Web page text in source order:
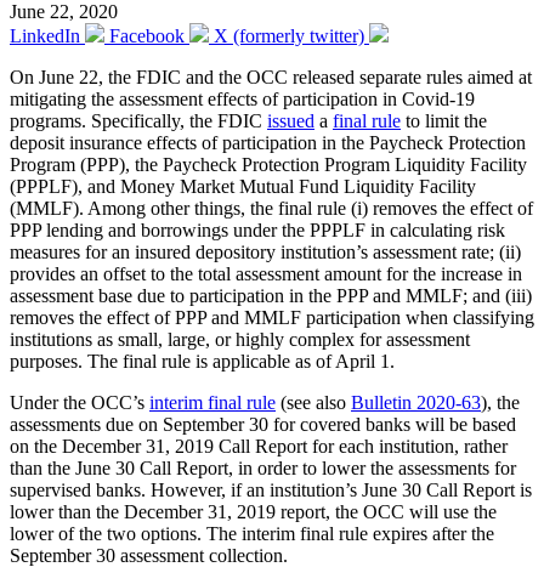
June 22, 2020
LinkedIn
Facebook
X (formerly twitter)
On June 22, the FDIC and the OCC released separate rules aimed at
mitigating the assessment effects of participation in Covid-19
programs. Specifically, the FDIC issued a final rule to limit the
deposit insurance effects of participation in the Paycheck Protection
Program (PPP), the Paycheck Protection Program Liquidity Facility
(PPPLF), and Money Market Mutual Fund Liquidity Facility
(MMLF). Among other things, the final rule (i) removes the effect of
PPP lending and borrowings under the PPPLF in calculating risk
measures for an insured depository institution’s assessment rate; (ii)
provides an offset to the total assessment amount for the increase in
assessment base due to participation in the PPP and MMLF; and (iii)
removes the effect of PPP and MMLF participation when classifying
institutions as small, large, or highly complex for assessment
purposes. The final rule is applicable as of April 1.
Under the OCC’s interim final rule (see also Bulletin 2020-63), the
assessments due on September 30 for covered banks will be based
on the December 31, 2019 Call Report for each institution, rather
than the June 30 Call Report, in order to lower the assessments for
supervised banks. However, if an institution’s June 30 Call Report is
lower than the December 31, 2019 report, the OCC will use the
lower of the two options. The interim final rule expires after the
September 30 assessment collection.